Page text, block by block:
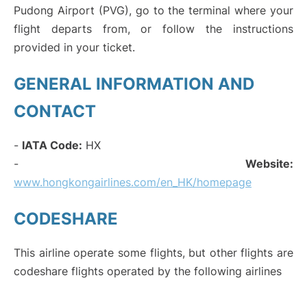
Pudong Airport (PVG), go to the terminal where your
flight departs from, or follow the instructions
provided in your ticket.
GENERAL INFORMATION AND
CONTACT
- IATA Code: HX
- Website:
www.hongkongairlines.com/en_HK/homepage
CODESHARE
This airline operate some flights, but other flights are
codeshare flights operated by the following airlines